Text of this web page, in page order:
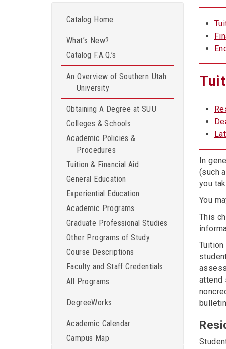
Catalog Home
What’s New?
Catalog F.A.Q.’s
An Overview of Southern Utah
University
Obtaining A Degree at SUU
Colleges & Schools
Academic Policies &
Procedures
Tuition & Financial Aid
General Education
Experiential Education
Academic Programs
Graduate Professional Studies
Other Programs of Study
Course Descriptions
Faculty and Staff Credentials
All Programs
DegreeWorks
Academic Calendar
Campus Map
In
(such
you
You
This
attend